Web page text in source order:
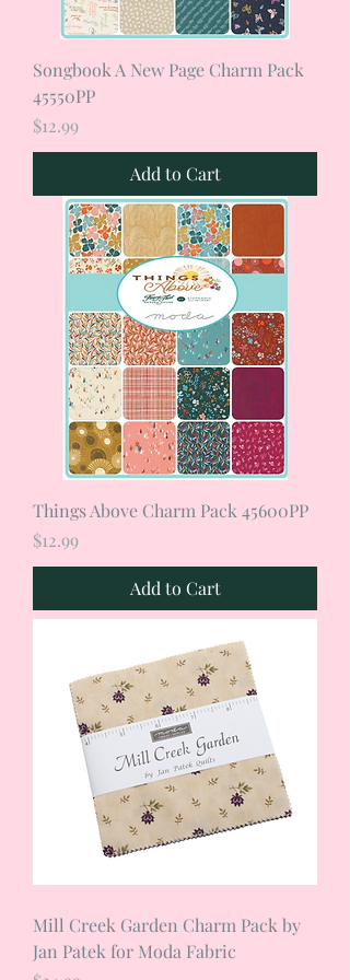
Songbook A New Page Charm Pack
45550PP
Price
$12.99
Add to Cart
Things Above Charm Pack 45600PP
Price
$12.99
Add to Cart
Mill Creek Garden Charm Pack by
Jan Patek for Moda Fabric